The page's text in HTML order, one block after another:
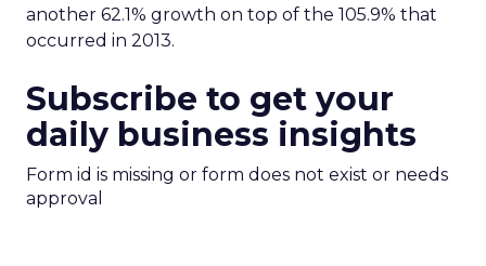
another 62.1% growth on top of the 105.9% that
occurred in 2013.
Subscribe to get your
daily business insights
Form id is missing or form does not exist or needs
approval